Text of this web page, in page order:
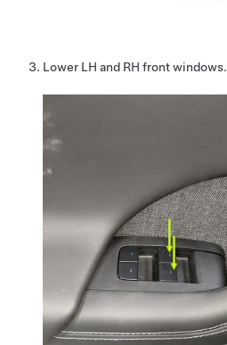
Lower LH and RH front windows.